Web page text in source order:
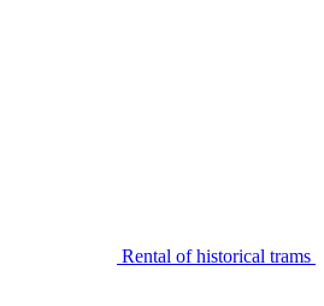
Rental of historical trams